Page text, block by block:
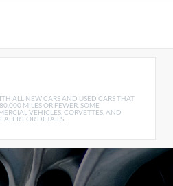
ALL NEW CARS AND USED CARS THAT
MILES OR FEWER. SOME
VEHICLES, CORVETTES, AND
FOR DETAILS.